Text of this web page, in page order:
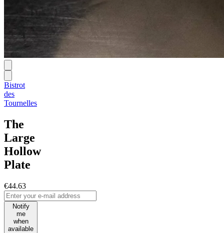
Bistrot
des
Tournelles
The
Large
Hollow
Plate
€44.63
Notify
me
when
available